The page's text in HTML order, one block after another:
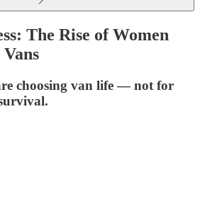
The Rise of Women
choosing van life — not for